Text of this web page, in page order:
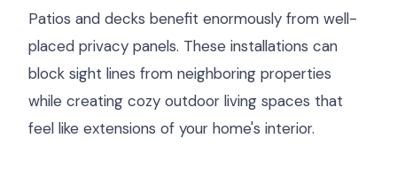
Patios and decks benefit enormously from well-
placed privacy panels. These installations can
block sight lines from neighboring properties
while creating cozy outdoor living spaces that
feel like extensions of your home's interior.